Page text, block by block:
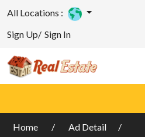
All Locations :
Sign Up/ Sign In
Home
Ad Detail